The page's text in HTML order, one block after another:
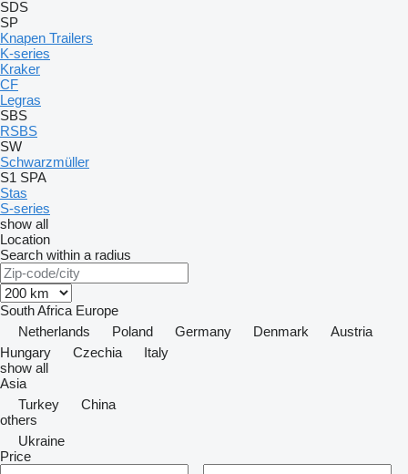
SDS
SP
Knapen Trailers
K-series
Kraker
CF
Legras
SBS
RSBS
SW
Schwarzmüller
S1 SPA
Stas
S-series
show all
Location
Search within a radius
South Africa Europe
Netherlands
Poland Germany Denmark
Austria
Hungary
Czechia
Italy
show all
Asia
Turkey
China
others
Ukraine
Price